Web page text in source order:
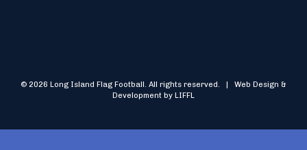
© 2026 Long Island Flag Football. All rights reserved. | Web Design &
Development by LIFFL